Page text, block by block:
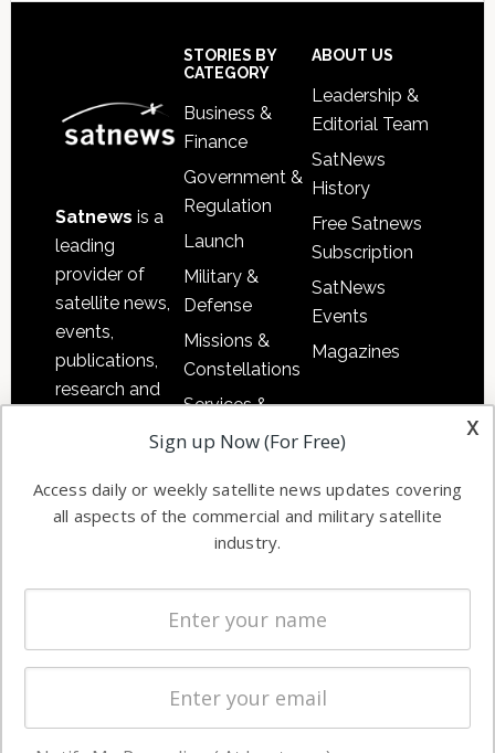
Satnews is a
leading
provider of
satellite news,
events,
publications,
research and
commercial
enterprises
STORIES BY
CATEGORY
Business &
Finance
Government &
Regulation
Launch
Military &
Defense
Missions &
Constellations
Services &
Applications
Automation &
Ground
Systems
Spectrum &
Licensing
Startups &
Business
ABOUT US
Leadership &
Editorial Team
SatNews
History
Free Satnews
Subscription
SatNews
Events
Magazines
x
Sign up Now (For Free)
Access daily or weekly satellite news updates covering
all aspects of the commercial and military satellite
industry.